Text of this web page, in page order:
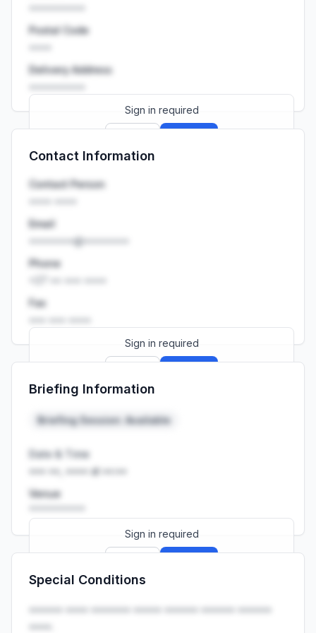
Postal Code
Delivery Address
Sign in required
Launch promo: everything unlocked for
Contact Information
Contact Person
Email
••••••••@••••••••
Phone
Fax
Sign in required
Launch promo: everything unlocked for
Briefing Information
Briefing Session: Available
Date & Time
••• ••, •••• at ••:••
Venue
Sign in required
Launch promo: everything unlocked for
Special Conditions
•••••• •••• ••••••• ••••• •••••• •••••• ••••••
••••.